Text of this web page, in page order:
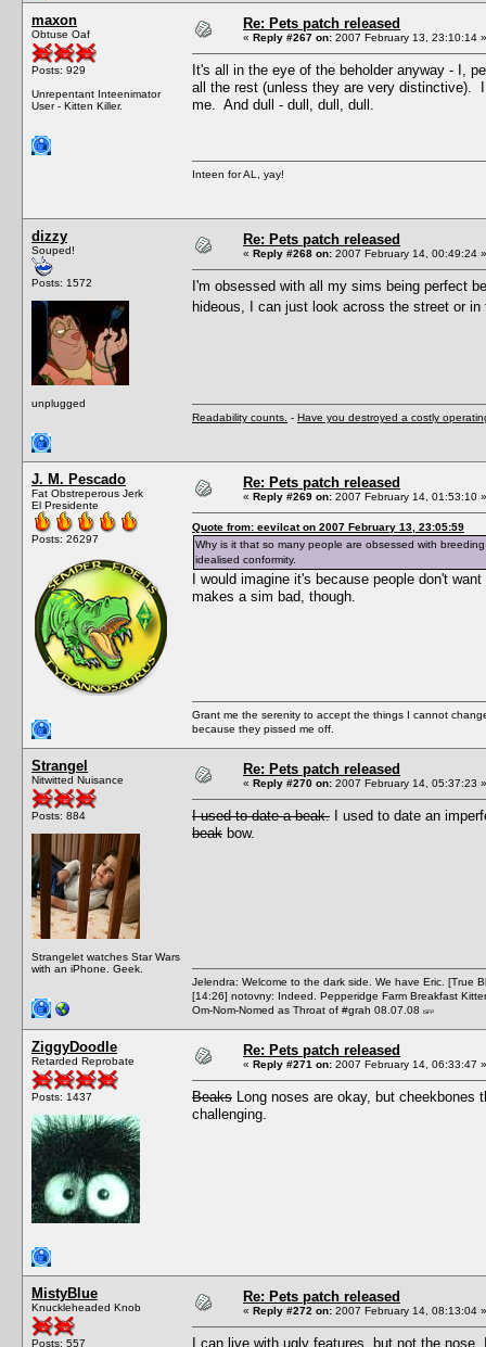
maxon
Obtuse Oaf
Posts: 929
Unrepentant Inteenimator
User - Kitten Killer.
Re: Pets patch released
« Reply #267 on: 2007 February 13, 23:10:14 »
It's all in the eye of the beholder anyway - I,
all the rest (unless they are very distinctive).
me. And dull - dull, dull, dull.
Inteen for AL, yay!
dizzy
Souped!
Posts: 1572
unplugged
Re: Pets patch released
« Reply #268 on: 2007 February 14, 00:49:24 »
I'm obsessed with all my sims being perfect
hideous, I can just look across the street or
Readability counts. - Have you destroyed a costly
J. M. Pescado
Fat Obstreperous Jerk
El Presidente
Posts: 26297
Re: Pets patch released
« Reply #269 on: 2007 February 14, 01:53:10 »
Quote from: eevilcat on 2007 February 13, 23:05:59
Why is it that so many people are obsessed with
idealised conformity.
I would imagine it's because people don't
makes a sim bad, though.
Grant me the serenity to accept the things I cannot
because they pissed me off.
Strangel
Nitwitted Nuisance
Posts: 884
Strangelet watches Star Wars
with an iPhone. Geek.
Re: Pets patch released
« Reply #270 on: 2007 February 14, 05:37:23 »
I used to date a beak. I used to date an
beak bow.
Jelendra: Welcome to the dark side. We have Eric. [True
[14:26] notovny: Indeed. Pepperidge Farm Breakfast
Om-Nom-Nomed as Throat of #grah 08.07.08
ISFP
ZiggyDoodle
Retarded Reprobate
Posts: 1437
Re: Pets patch released
« Reply #271 on: 2007 February 14, 06:33:47 »
Beaks Long noses are okay, but
challenging.
MistyBlue
Knuckleheaded Knob
Posts: 557
Re: Pets patch released
« Reply #272 on: 2007 February 14, 08:13:04 »
I can live with ugly features, but not the